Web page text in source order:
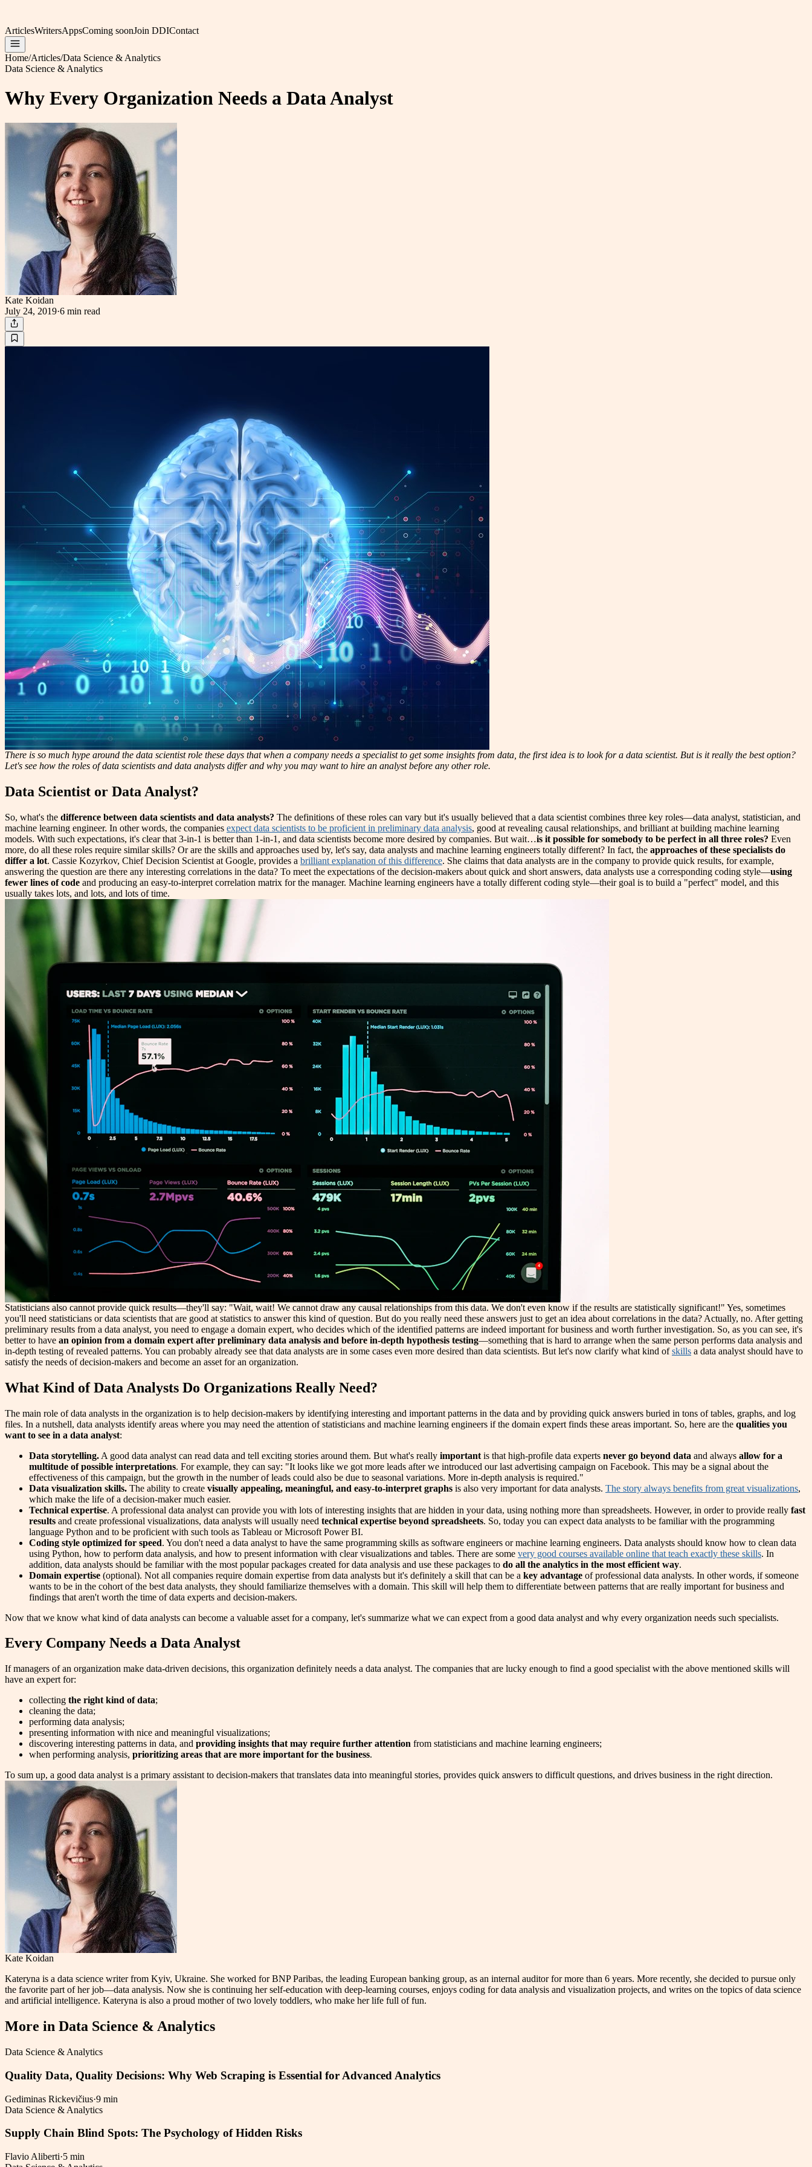
ArticlesWritersAppsComing soonJoin DDIContact
Home/Articles/Data Science & Analytics
Data Science & Analytics
Why Every Organization Needs a Data Analyst
Kate Koidan
July 24, 2019·6 min read
There is so much hype around the data scientist role these days that when a company needs a specialist to get some insights from data, the first idea is to look for a data scientist. But is it really the best option?
Let's see how the roles of data scientists and data analysts differ and why you may want to hire an analyst before any other role.
Data Scientist or Data Analyst?
So, what's the difference between data scientists and data analysts? The definitions of these roles can vary but it's usually believed that a data scientist combines three key roles—data analyst, statistician, and
machine learning engineer. In other words, the companies expect data scientists to be proficient in preliminary data analysis, good at revealing causal relationships, and brilliant at building machine learning
models. With such expectations, it's clear that 3-in-1 is better than 1-in-1, and data scientists become more desired by companies. But wait…is it possible for somebody to be perfect in all three roles? Even
more, do all these roles require similar skills? Or are the skills and approaches used by, let's say, data analysts and machine learning engineers totally different? In fact, the approaches of these specialists do
differ a lot. Cassie Kozyrkov, Chief Decision Scientist at Google, provides a brilliant explanation of this difference. She claims that data analysts are in the company to provide quick results, for example,
answering the question are there any interesting correlations in the data? To meet the expectations of the decision-makers about quick and short answers, data analysts use a corresponding coding style—using
fewer lines of code and producing an easy-to-interpret correlation matrix for the manager. Machine learning engineers have a totally different coding style—their goal is to build a "perfect" model, and this
usually takes lots, and lots, and lots of time.
Statisticians also cannot provide quick results—they'll say: "Wait, wait! We cannot draw any causal relationships from this data. We don't even know if the results are statistically significant!" Yes, sometimes
you'll need statisticians or data scientists that are good at statistics to answer this kind of question. But do you really need these answers just to get an idea about correlations in the data? Actually, no. After getting
preliminary results from a data analyst, you need to engage a domain expert, who decides which of the identified patterns are indeed important for business and worth further investigation. So, as you can see, it's
better to have an opinion from a domain expert after preliminary data analysis and before in-depth hypothesis testing—something that is hard to arrange when the same person performs data analysis and
in-depth testing of revealed patterns. You can probably already see that data analysts are in some cases even more desired than data scientists. But let's now clarify what kind ofskills a data analyst should have to
satisfy the needs of decision-makers and become an asset for an organization.
What Kind of Data Analysts Do Organizations Really Need?
The main role of data analysts in the organization is to help decision-makers by identifying interesting and important patterns in the data and by providing quick answers buried in tons of tables, graphs, and log
files. In a nutshell, data analysts identify areas where you may need the attention of statisticians and machine learning engineers if the domain expert finds these areas important. So, here are the qualities you
want to see in a data analyst:
Data storytelling. A good data analyst can read data and tell exciting stories around them. But what's really important is that high-profile data experts never go beyond data and always allow for a
multitude of possible interpretations. For example, they can say: "It looks like we got more leads after we introduced our last advertising campaign on Facebook. This may be a signal about the
effectiveness of this campaign, but the growth in the number of leads could also be due to seasonal variations. More in-depth analysis is required."
Data visualization skills. The ability to create visually appealing, meaningful, and easy-to-interpret graphs is also very important for data analysts. The story always benefits from great visualizations,
which make the life of a decision-maker much easier.
Technical expertise. A professional data analyst can provide you with lots of interesting insights that are hidden in your data, using nothing more than spreadsheets. However, in order to provide really fast
results and create professional visualizations, data analysts will usually need technical expertise beyond spreadsheets. So, today you can expect data analysts to be familiar with the programming
language Python and to be proficient with such tools as Tableau or Microsoft Power BI.
Coding style optimized for speed. You don't need a data analyst to have the same programming skills as software engineers or machine learning engineers. Data analysts should know how to clean data
using Python, how to perform data analysis, and how to present information with clear visualizations and tables. There are some very good courses available online that teach exactly these skills. In
addition, data analysts should be familiar with the most popular packages created for data analysis and use these packages to do all the analytics in the most efficient way.
Domain expertise (optional). Not all companies require domain expertise from data analysts but it's definitely a skill that can be a key advantage of professional data analysts. In other words, if someone
wants to be in the cohort of the best data analysts, they should familiarize themselves with a domain. This skill will help them to differentiate between patterns that are really important for business and
findings that aren't worth the time of data experts and decision-makers.
Now that we know what kind of data analysts can become a valuable asset for a company, let's summarize what we can expect from a good data analyst and why every organization needs such specialists.
Every Company Needs a Data Analyst
If managers of an organization make data-driven decisions, this organization definitely needs a data analyst. The companies that are lucky enough to find a good specialist with the above mentioned skills will
have an expert for:
collecting the right kind of data;
cleaning the data;
performing data analysis;
presenting information with nice and meaningful visualizations;
discovering interesting patterns in data, and providing insights that may require further attention from statisticians and machine learning engineers;
when performing analysis, prioritizing areas that are more important for the business.
To sum up, a good data analyst is a primary assistant to decision-makers that translates data into meaningful stories, provides quick answers to difficult questions, and drives business in the right direction.
Kate Koidan
Kateryna is a data science writer from Kyiv, Ukraine. She worked for BNP Paribas, the leading European banking group, as an internal auditor for more than 6 years. More recently, she decided to pursue only
the favorite part of her job—data analysis. Now she is continuing her self-education with deep-learning courses, enjoys coding for data analysis and visualization projects, and writes on the topics of data science
and artificial intelligence. Kateryna is also a proud mother of two lovely toddlers, who make her life full of fun.
More in Data Science & Analytics
Data Science & Analytics
Quality Data, Quality Decisions: Why Web Scraping is Essential for Advanced Analytics
Gediminas Rickevičius·9 min
Data Science & Analytics
Supply Chain Blind Spots: The Psychology of Hidden Risks
Flavio Aliberti·5 min